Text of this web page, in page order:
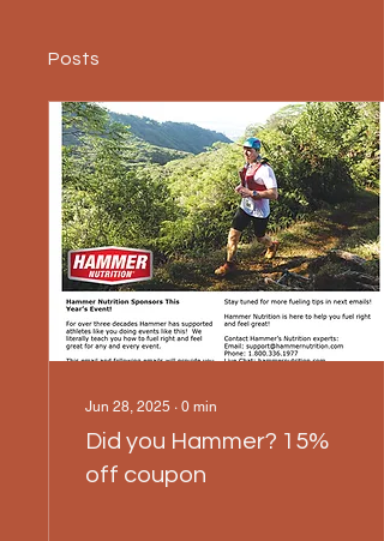
Posts
Jun 28, 2025 ∙ 0 min
Did you Hammer? 15%
off coupon